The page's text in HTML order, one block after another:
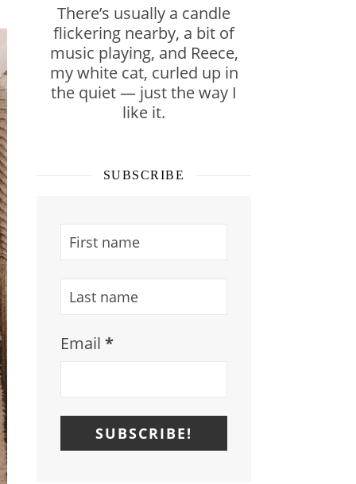
There’s usually a candle
flickering nearby, a bit of
music playing, and Reece,
my white cat, curled up in
the quiet — just the way I
like it.
SUBSCRIBE
Email *